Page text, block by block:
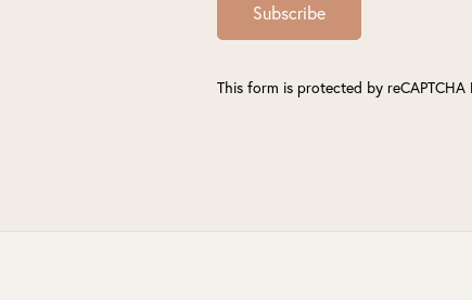
Subscribe
This form is protected by